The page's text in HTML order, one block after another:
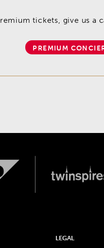
tickets, give us a
PREMIUM
LEGAL